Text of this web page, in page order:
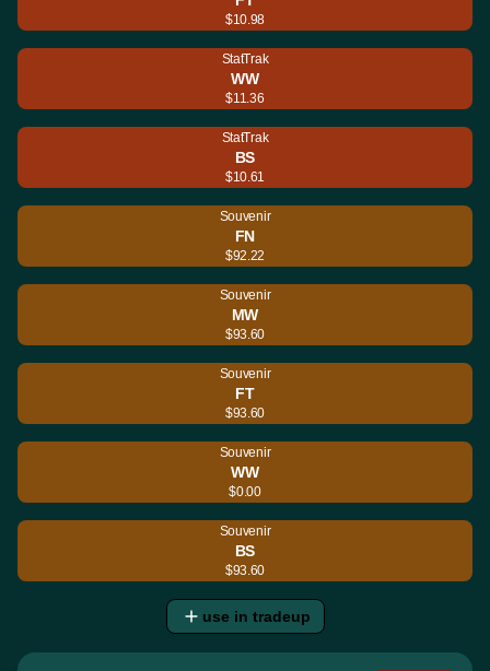
$10.98
StatTrak
WW
$11.36
StatTrak
BS
$10.61
Souvenir
FN
$92.22
Souvenir
MW
$93.60
Souvenir
FT
$93.60
Souvenir
WW
$0.00
Souvenir
BS
$93.60
use in tradeup